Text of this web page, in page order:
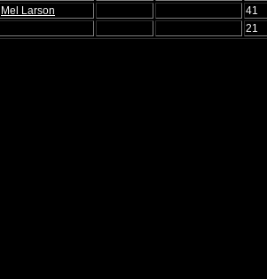
Mel Larson 41
21